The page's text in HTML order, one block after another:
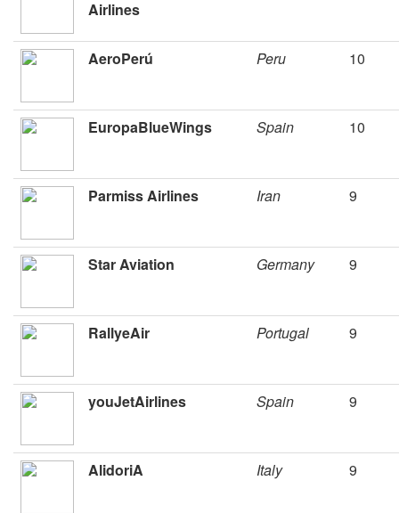
Airlines
AeroPerú Peru 10
EuropaBlueWings Spain 10
Parmiss Airlines Iran 9
Star Aviation Germany 9
RallyeAir Portugal 9
youJetAirlines Spain 9
AlidoriA Italy 9